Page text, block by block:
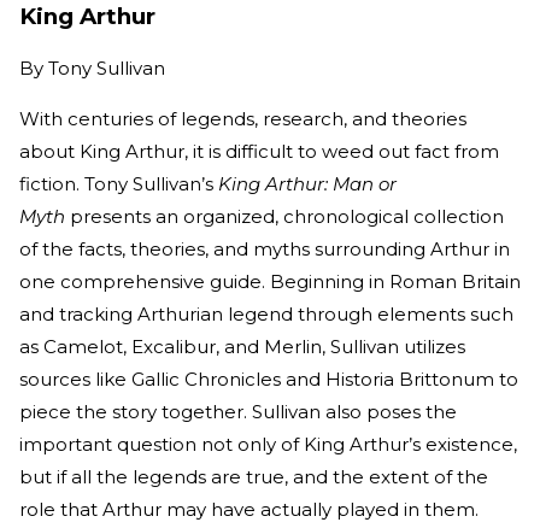
King Arthur
By Tony Sullivan
With centuries of legends, research, and theories
about King Arthur, it is difficult to weed out fact from
fiction. Tony Sullivan’s King Arthur: Man or
Myth presents an organized, chronological collection
of the facts, theories, and myths surrounding Arthur in
one comprehensive guide. Beginning in Roman Britain
and tracking Arthurian legend through elements such
as Camelot, Excalibur, and Merlin, Sullivan utilizes
sources like Gallic Chronicles and Historia Brittonum to
piece the story together. Sullivan also poses the
important question not only of King Arthur’s existence,
but if all the legends are true, and the extent of the
role that Arthur may have actually played in them.